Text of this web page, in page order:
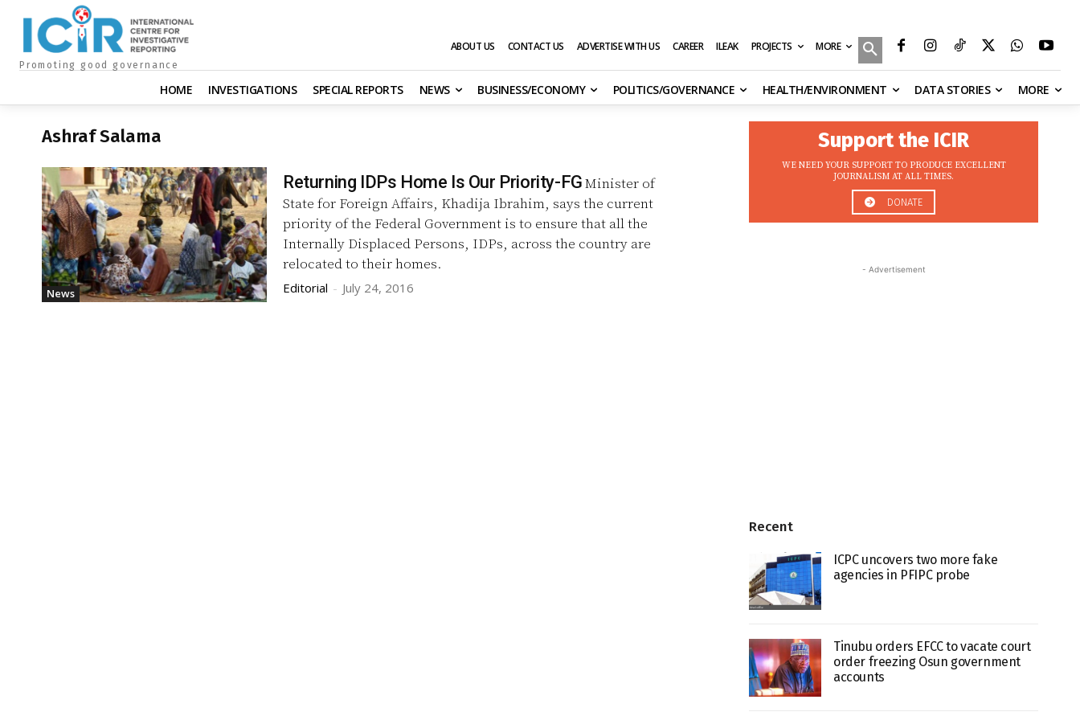
Promoting good governance
ABOUT US CONTACT US ADVERTISE WITH US CAREER ILEAK PROJECTS MORE
HOME INVESTIGATIONS SPECIAL REPORTS NEWS BUSINESS/ECONOMY POLITICS/GOVERNANCE HEALTH/ENVIRONMENT DATA STORIES MORE
Ashraf Salama
News
Returning IDPs Home Is Our Priority-FGMinister of
State for Foreign Affairs, Khadija Ibrahim, says the current
priority of the Federal Government is to ensure that all the
Internally Displaced Persons, IDPs, across the country are
relocated to their homes.
Editorial - July 24, 2016
Support the ICIR
WE NEED YOUR SUPPORT TO PRODUCE EXCELLENT
JOURNALISM AT ALL TIMES.
DONATE
- Advertisement
Recent
ICPC uncovers two more fake
agencies in PFIPC probe
Tinubu orders EFCC to vacate court
order freezing Osun government
accounts